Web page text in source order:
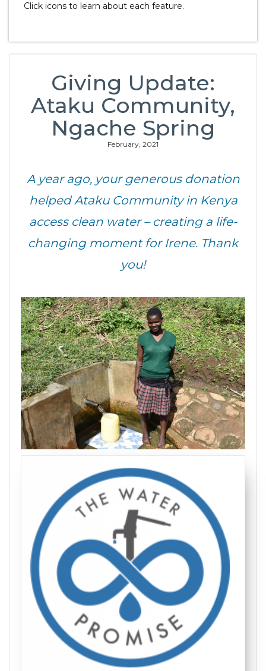
Click icons to learn about each feature.
Giving Update:
Ataku Community,
Ngache Spring
February, 2021
A year ago, your generous donation
helped Ataku Community in Kenya
access clean water – creating a life-
changing moment for Irene. Thank
you!